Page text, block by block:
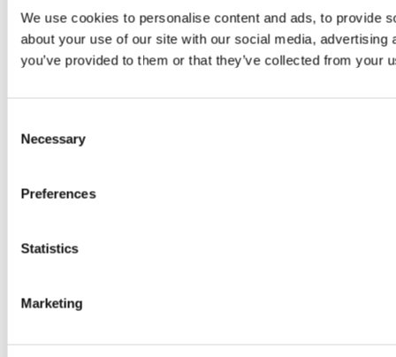
We use cookies to personalise content and ads, to provide
about your use of our site with our social media,
you’ve provided to them or that they’ve collected from your
Selection
Necessary
Preferences
Statistics
Marketing